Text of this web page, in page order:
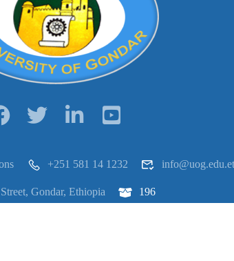
+251 581 14 1232 info@uog.edu.et
Gondar, Ethiopia 196